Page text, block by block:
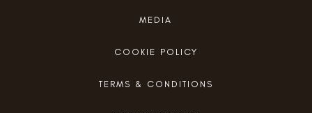
MEDIA
COOKIE POLICY
TERMS & CONDITIONS